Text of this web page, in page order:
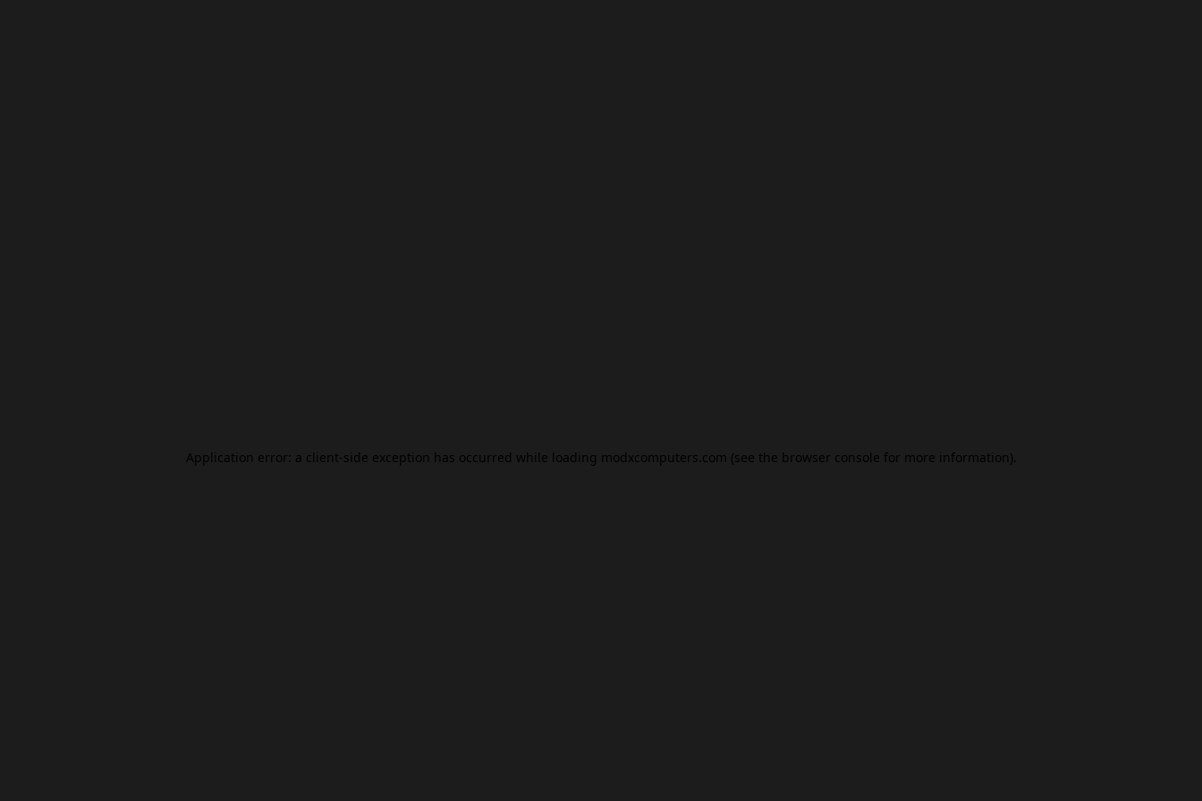
Application error: a client-side exception has occurred while loading modxcomputers.com (see the browser console for more information).